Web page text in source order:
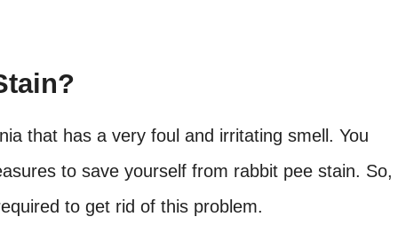
that has a very foul and irritating smell. You
to save yourself from rabbit pee stain. So,
to get rid of this problem.